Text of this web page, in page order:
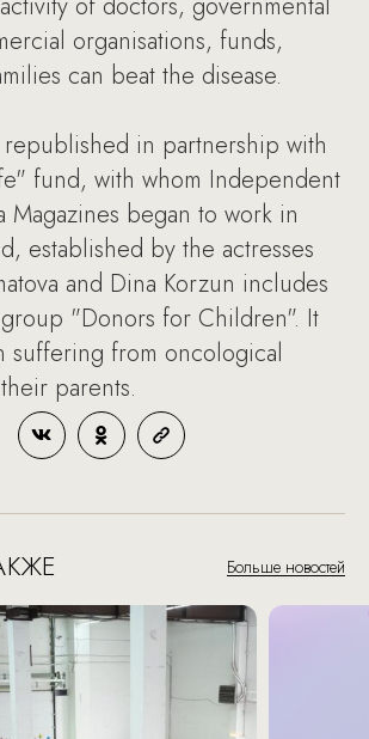
organisations, funds,
can beat the disease.
republished in partnership with
fund, with whom Independent
Magazines began to work in
established by the actresses
and Dina Korzun includes
"Donors for Children". It
suffering from oncological
parents.
Больше новостей